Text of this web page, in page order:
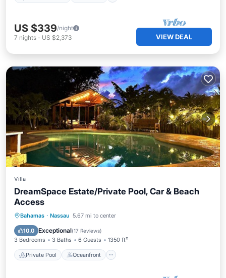
US $339/night
7 nights - US $2,373 VIEW DEAL
Villa
DreamSpace Estate/Private Pool, Car & Beach
Access
Bahamas · Nassau 5.67 mi to center
10.0 Exceptional(17 Reviews)
3 Bedrooms 3 Baths 6 Guests 1350 ft²
Private Pool Oceanfront
Private Pool Oceanfront
Pool